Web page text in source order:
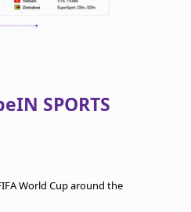
SPORTS
World Cup around the